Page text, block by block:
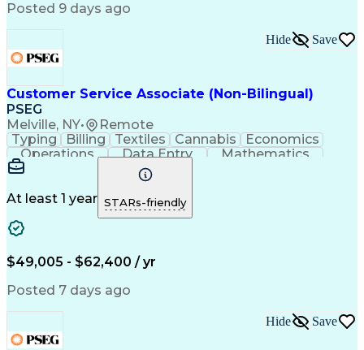
Posted 9 days ago
Customer Service Associate (Non-Bilingual)
PSEG
Melville, NY• Remote
Hide Save
Typing Billing Textiles Cannabis
Economics
Operations
Data Entry
Mathematics
Multitasking
Self-Starter
Meter Reading
Professionalism
Customer Service
Microsoft Office
Computer Literacy
Behavioral Health
Distributed Computing
Call Center Experience
Permanent Resident Cards
Code Of Federal Regulations
At least 1 year STARs-friendly
$49,005 - $62,400 / yr
Posted 7 days ago
Hide Save